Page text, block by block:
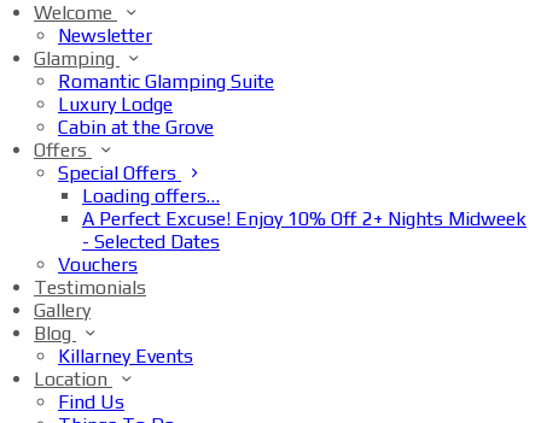
Welcome
Newsletter
Glamping
Romantic Glamping Suite
Luxury Lodge
Cabin at the Grove
Offers
Special Offers
Loading offers…
A Perfect Excuse! Enjoy 10% Off 2+ Nights Midweek
- Selected Dates
Vouchers
Testimonials
Gallery
Blog
Killarney Events
Location
Find Us